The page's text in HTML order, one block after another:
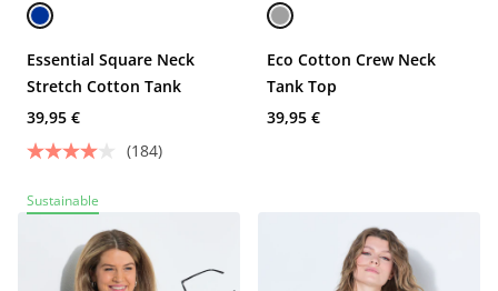
Essential Square Neck
Stretch Cotton Tank
39,95 €
(184)
Eco Cotton Crew Neck
Tank Top
39,95 €
Sustainable